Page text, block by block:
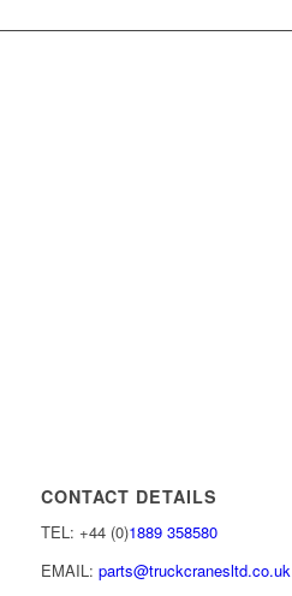
CONTACT DETAILS
TEL: +44 (0)1889 358580
EMAIL: parts@truckcranesltd.co.uk